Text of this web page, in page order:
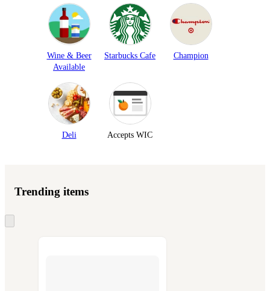
Wine & Beer
Available
Starbucks Cafe Champion
Deli Accepts WIC
Trending items
to